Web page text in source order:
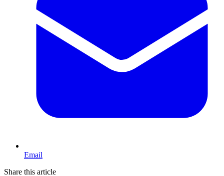
Email
Share this article